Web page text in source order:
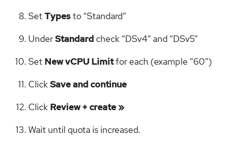
SetTypesto “Standard”
UnderStandard check “DSv4” and “DSv5”
Set New vCPU Limitfor each (example “60”)
ClickSave and continue
Click Review + create »
Wait until quota is increased.